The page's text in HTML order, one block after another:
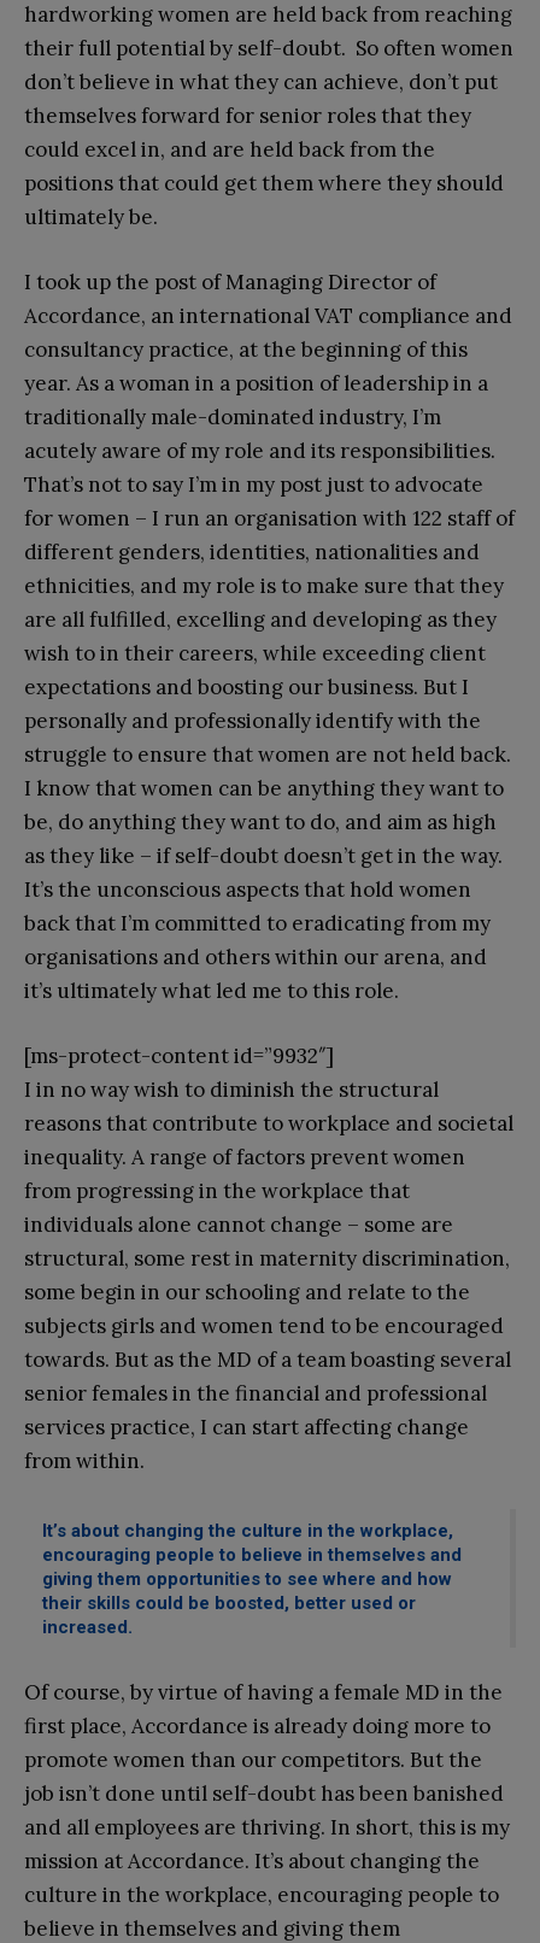
hardworking women are held back from reaching
their full potential by self-doubt. So often women
don’t believe in what they can achieve, don’t put
themselves forward for senior roles that they
could excel in, and are held back from the
positions that could get them where they should
ultimately be.
I took up the post of Managing Director of
Accordance, an international VAT compliance and
consultancy practice, at the beginning of this
year. As a woman in a position of leadership in a
traditionally male-dominated industry, I’m
acutely aware of my role and its responsibilities.
That’s not to say I’m in my post just to advocate
for women – I run an organisation with 122 staff of
different genders, identities, nationalities and
ethnicities, and my role is to make sure that they
are all fulfilled, excelling and developing as they
wish to in their careers, while exceeding client
expectations and boosting our business. But I
personally and professionally identify with the
struggle to ensure that women are not held back.
I know that women can be anything they want to
be, do anything they want to do, and aim as high
as they like – if self-doubt doesn’t get in the way.
It’s the unconscious aspects that hold women
back that I’m committed to eradicating from my
organisations and others within our arena, and
it’s ultimately what led me to this role.
[ms-protect-content id=”9932″]
I in no way wish to diminish the structural
reasons that contribute to workplace and societal
inequality. A range of factors prevent women
from progressing in the workplace that
individuals alone cannot change – some are
structural, some rest in maternity discrimination,
some begin in our schooling and relate to the
subjects girls and women tend to be encouraged
towards. But as the MD of a team boasting several
senior females in the financial and professional
services practice, I can start affecting change
from within.
It’s about changing the culture in the workplace,
encouraging people to believe in themselves and
giving them opportunities to see where and how
their skills could be boosted, better used or
increased.
Of course, by virtue of having a female MD in the
first place, Accordance is already doing more to
promote women than our competitors. But the
job isn’t done until self-doubt has been banished
and all employees are thriving. In short, this is my
mission at Accordance. It’s about changing the
culture in the workplace, encouraging people to
believe in themselves and giving them